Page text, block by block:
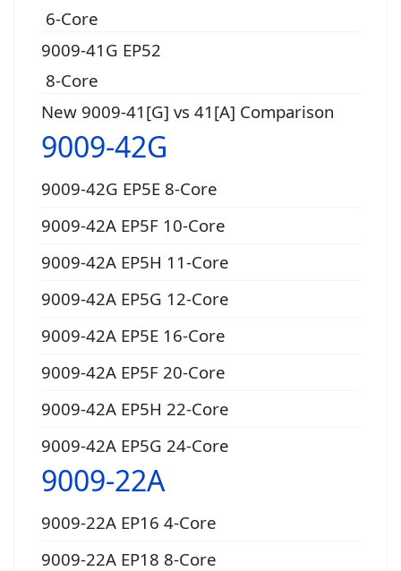
6-Core
9009-41G EP52
8-Core
New 9009-41[G] vs 41[A] Comparison
9009-42G
9009-42G EP5E 8-Core
9009-42A EP5F 10-Core
9009-42A EP5H 11-Core
9009-42A EP5G 12-Core
9009-42A EP5E 16-Core
9009-42A EP5F 20-Core
9009-42A EP5H 22-Core
9009-42A EP5G 24-Core
9009-22A
9009-22A EP16 4-Core
9009-22A EP18 8-Core